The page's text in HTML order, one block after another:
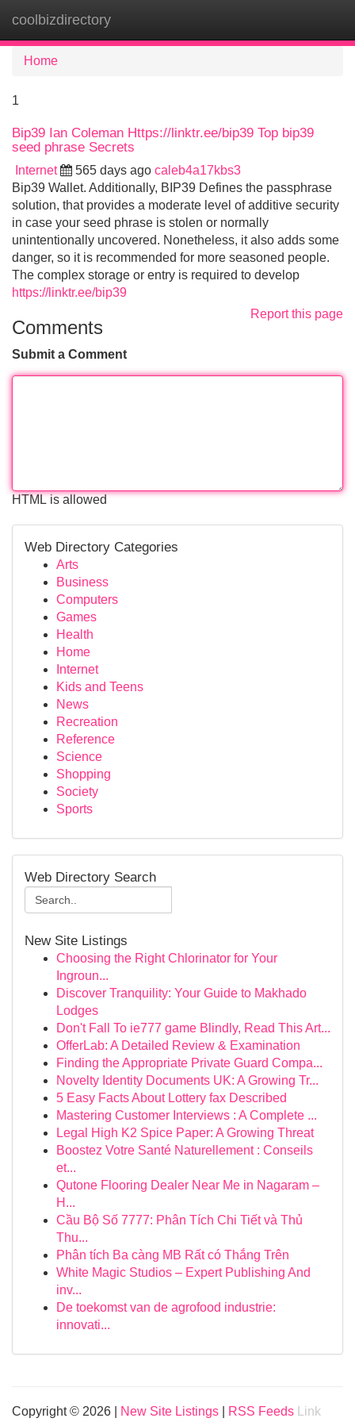
coolbizdirectory
Home
1
Bip39 Ian Coleman Https://linktr.ee/bip39 Top bip39
seed phrase Secrets
Internet 565 days ago caleb4a17kbs3
Bip39 Wallet. Additionally, BIP39 Defines the passphrase
solution, that provides a moderate level of additive security
in case your seed phrase is stolen or normally
unintentionally uncovered. Nonetheless, it also adds some
danger, so it is recommended for more seasoned people.
The complex storage or entry is required to develop
https://linktr.ee/bip39
Report this page
Comments
Submit a Comment
HTML is allowed
Web Directory Categories
Arts
Business
Computers
Games
Health
Home
Internet
Kids and Teens
News
Recreation
Reference
Science
Shopping
Society
Sports
Web Directory Search
New Site Listings
Choosing the Right Chlorinator for Your
Ingroun...
Discover Tranquility: Your Guide to Makhado
Lodges
Don't Fall To ie777 game Blindly, Read This Art...
OfferLab: A Detailed Review & Examination
Finding the Appropriate Private Guard Compa...
Novelty Identity Documents UK: A Growing Tr...
5 Easy Facts About Lottery fax Described
Mastering Customer Interviews : A Complete ...
Legal High K2 Spice Paper: A Growing Threat
Boostez Votre Santé Naturellement : Conseils
et...
Qutone Flooring Dealer Near Me in Nagaram –
H...
Cầu Bộ Số 7777: Phân Tích Chi Tiết và Thủ
Thu...
Phân tích Ba càng MB Rất có Thắng Trên
White Magic Studios – Expert Publishing And
inv...
De toekomst van de agrofood industrie:
innovati...
Copyright © 2026 | New Site Listings RSS Feeds Link